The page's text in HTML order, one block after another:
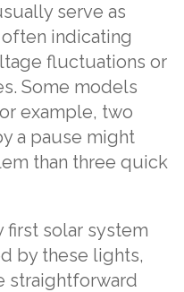
serve as
often indicating
fluctuations or
Some models
example, two
a pause might
than three quick
first solar system
by these lights,
straightforward